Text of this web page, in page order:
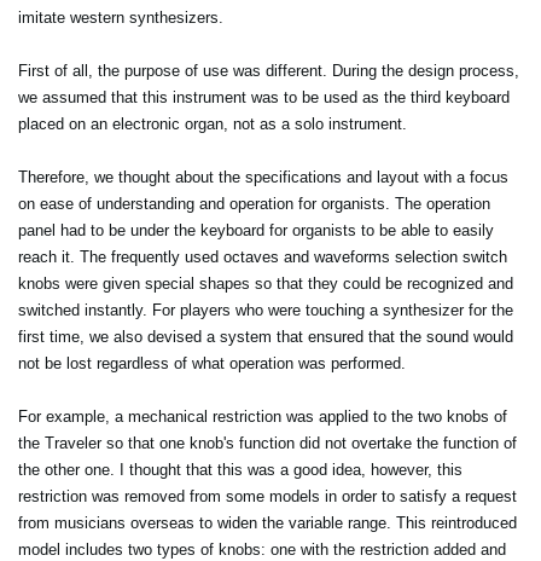
imitate western synthesizers.
First of all, the purpose of use was different. During the design process,
we assumed that this instrument was to be used as the third keyboard
placed on an electronic organ, not as a solo instrument.
Therefore, we thought about the specifications and layout with a focus
on ease of understanding and operation for organists. The operation
panel had to be under the keyboard for organists to be able to easily
reach it. The frequently used octaves and waveforms selection switch
knobs were given special shapes so that they could be recognized and
switched instantly. For players who were touching a synthesizer for the
first time, we also devised a system that ensured that the sound would
not be lost regardless of what operation was performed.
For example, a mechanical restriction was applied to the two knobs of
the Traveler so that one knob's function did not overtake the function of
the other one. I thought that this was a good idea, however, this
restriction was removed from some models in order to satisfy a request
from musicians overseas to widen the variable range. This reintroduced
model includes two types of knobs: one with the restriction added and